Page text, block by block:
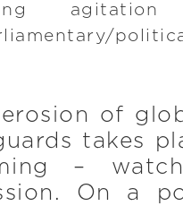
of
takes
–
On a